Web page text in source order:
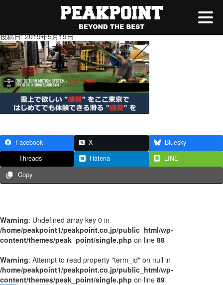
投稿日: 2019年5月19日
Facebook X
Bluesky
Threads
Hatena
LINE
Copy
Warning: Undefined array key 0 in
/home/peakpoint1/peakpoint.co.jp/public_html/wp-
content/themes/peak_point/single.php on line 88
Warning: Attempt to read property "term_id" on null in
/home/peakpoint1/peakpoint.co.jp/public_html/wp-
content/themes/peak_point/single.php on line 89